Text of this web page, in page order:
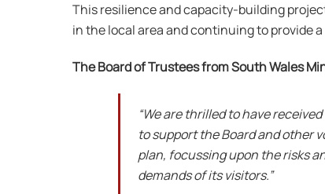
This resilience and capacity-building
in the local area and continuing to provide
The Board of Trustees from South Wales
“We are thrilled to have
to support the Board and other
plan, focussing upon the risks
demands of its visitors.”